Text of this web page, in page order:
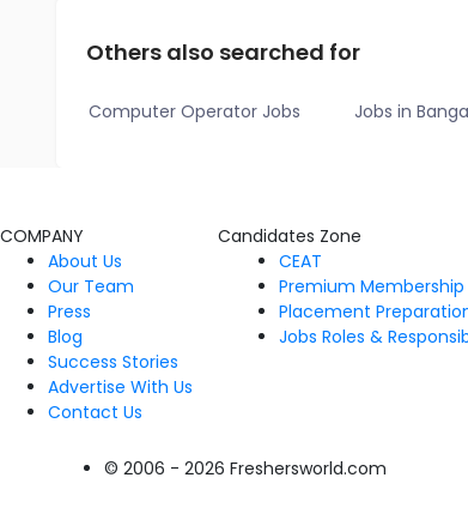
Others also searched for
Computer Operator Jobs Jobs in
COMPANY
About Us
Our Team
Press
Blog
Success Stories
Advertise With Us
Contact Us
Candidates Zone
CEAT
Premium Membership
Placement
Jobs Roles &
© 2006 - 2026 Freshersworld.com